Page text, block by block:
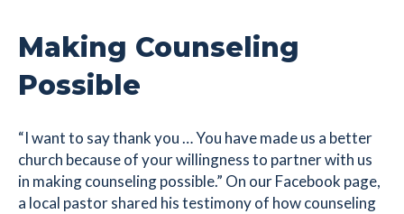
Making Counseling
Possible
“I want to say thank you … You have made us a better
church because of your willingness to partner with us
in making counseling possible.” On our Facebook page,
a local pastor shared his testimony of how counseling